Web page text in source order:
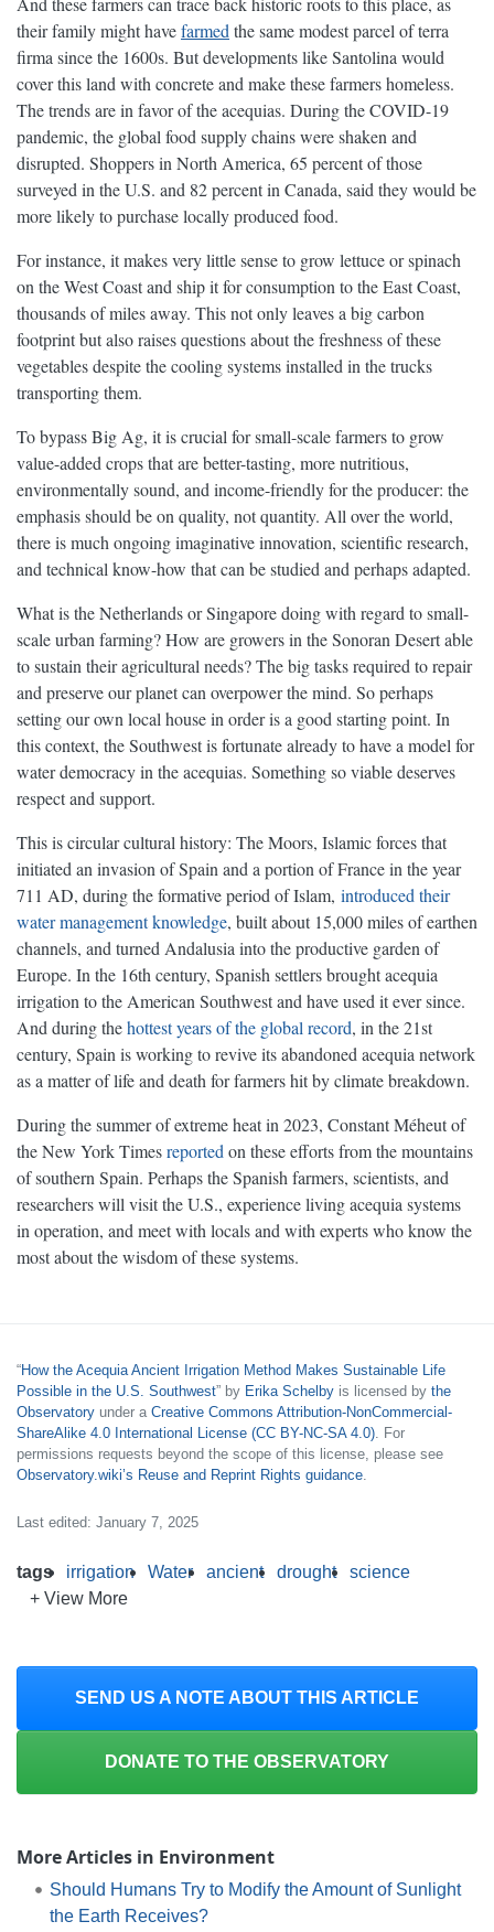
their family might havefarmed the same modest parcel of terra
firma since the 1600s. But developments like Santolina would
cover this land with concrete and make these farmers homeless.
The trends are in favor of the acequias. During the COVID-19
pandemic, the global food supply chains were shaken and
disrupted. Shoppers in North America, 65 percent of those
surveyed in the U.S. and 82 percent in Canada, said they would be
more likely to purchase locally produced food.
For instance, it makes very little sense to grow lettuce or spinach
on the West Coast and ship it for consumption to the East Coast,
thousands of miles away. This not only leaves a big carbon
footprint but also raises questions about the freshness of these
vegetables despite the cooling systems installed in the trucks
transporting them.
To bypass Big Ag, it is crucial for small-scale farmers to grow
value-added crops that are better-tasting, more nutritious,
environmentally sound, and income-friendly for the producer: the
emphasis should be on quality, not quantity. All over the world,
there is much ongoing imaginative innovation, scientific research,
and technical know-how that can be studied and perhaps adapted.
What is the Netherlands or Singapore doing with regard to small-
scale urban farming? How are growers in the Sonoran Desert able
to sustain their agricultural needs? The big tasks required to repair
and preserve our planet can overpower the mind. So perhaps
setting our own local house in order is a good starting point. In
this context, the Southwest is fortunate already to have a model for
water democracy in the acequias. Something so viable deserves
respect and support.
This is circular cultural history: The Moors, Islamic forces that
initiated an invasion of Spain and a portion of France in the year
711 AD, during the formative period of Islam, introduced their
water management knowledge, built about 15,000 miles of earthen
channels, and turned Andalusia into the productive garden of
Europe. In the 16th century, Spanish settlers brought acequia
irrigation to the American Southwest and have used it ever since.
And during thehottest years of the global record, in the 21st
century, Spain is working to revive its abandoned acequia network
as a matter of life and death for farmers hit by climate breakdown.
During the summer of extreme heat in 2023, Constant Méheut of
the New York Timesreported on these efforts from the mountains
of southern Spain. Perhaps the Spanish farmers, scientists, and
researchers will visit the U.S., experience living acequia systems
in operation, and meet with locals and with experts who know the
most about the wisdom of these systems.
“How the Acequia Ancient Irrigation Method Makes Sustainable Life
Possible in the U.S. Southwest” by Erika Schelby is licensed by the
Observatory under a Creative Commons Attribution-NonCommercial-
ShareAlike 4.0 International License (CC BY-NC-SA 4.0). For
permissions requests beyond the scope of this license, please see
Observatory.wiki’s Reuse and Reprint Rights guidance.
Last edited: January 7, 2025
tags irrigation Water ancient drought
science
+ View More
SEND US A NOTE ABOUT THIS ARTICLE
DONATE TO THE OBSERVATORY
More Articles in Environment
Should Humans Try to Modify the Amount of Sunlight
the Earth Receives?